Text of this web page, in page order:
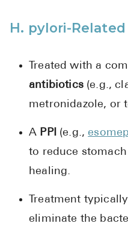
H. pylori-
Treated with a
antibiotics(e.g.,
metronidazole, or
A PPI(e.g.,
to reduce
healing.
Treatment
eliminate the